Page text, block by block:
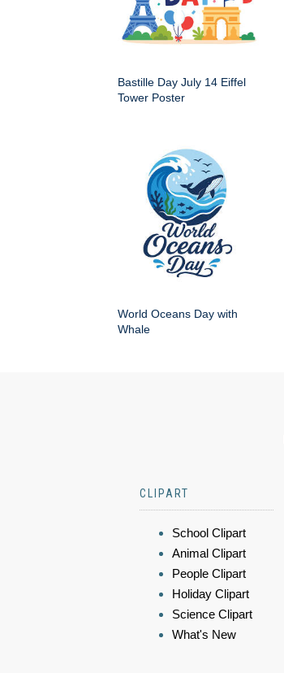
Bastille Day July 14 Eiffel
Tower Poster
World Oceans Day with
Whale
CLIPART
School Clipart
Animal Clipart
People Clipart
Holiday Clipart
Science Clipart
What's New